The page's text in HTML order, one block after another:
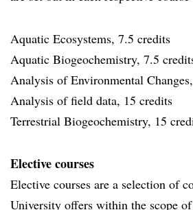
Aquatic Ecosystems, 7.5 credits
Aquatic Biogeochemistry, 7.5
Analysis of Environmental
Analysis of field data, 15 credits
Terrestrial Biogeochemistry, 15
Elective courses
Elective courses are a selection of
University offers within the scope